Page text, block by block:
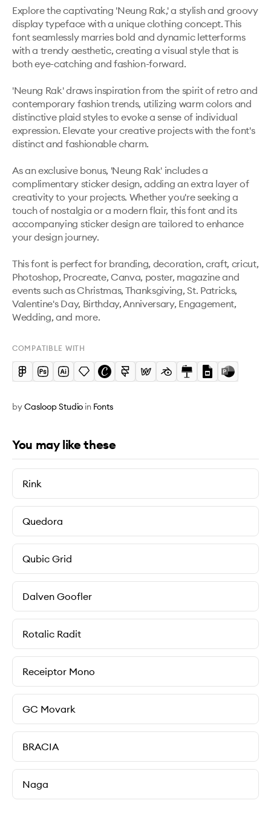
Explore the captivating 'Neung Rak,' a stylish and groovy
display typeface with a unique clothing concept. This
font seamlessly marries bold and dynamic letterforms
with a trendy aesthetic, creating a visual style that is
both eye-catching and fashion-forward.
'Neung Rak' draws inspiration from the spirit of retro and
contemporary fashion trends, utilizing warm colors and
distinctive plaid styles to evoke a sense of individual
expression. Elevate your creative projects with the font's
distinct and fashionable charm.
As an exclusive bonus, 'Neung Rak' includes a
complimentary sticker design, adding an extra layer of
creativity to your projects. Whether you're seeking a
touch of nostalgia or a modern flair, this font and its
accompanying sticker design are tailored to enhance
your design journey.
This font is perfect for branding, decoration, craft, cricut,
Photoshop, Procreate, Canva, poster, magazine and
events such as Christmas, Thanksgiving, St. Patricks,
Valentine's Day, Birthday, Anniversary, Engagement,
Wedding, and more.
COMPATIBLE WITH
byCasloop Studio in Fonts
You may like these
Rink
Quedora
Qubic Grid
Dalven Goofler
Rotalic Radit
Receiptor Mono
GC Movark
BRACIA
Naga